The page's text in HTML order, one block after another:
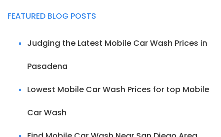
FEATURED BLOG POSTS
Judging the Latest Mobile Car Wash Prices in
Pasadena
Lowest Mobile Car Wash Prices for top Mobile
Car Wash